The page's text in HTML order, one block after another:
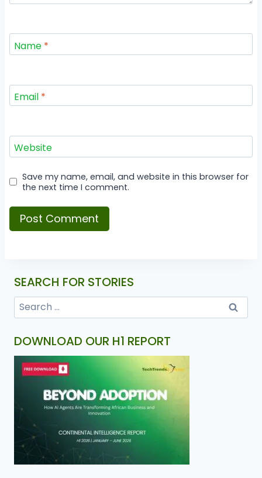
Name *
Email *
Website
Save my name, email, and website in this browser for
the next time I comment.
SEARCH FOR STORIES
DOWNLOAD OUR H1 REPORT